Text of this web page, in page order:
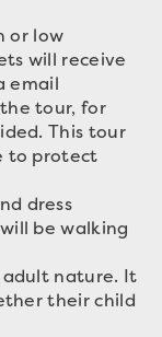
or low
will receive
email
tour, for
This tour
to protect
dress
be walking
adult nature. It
their child